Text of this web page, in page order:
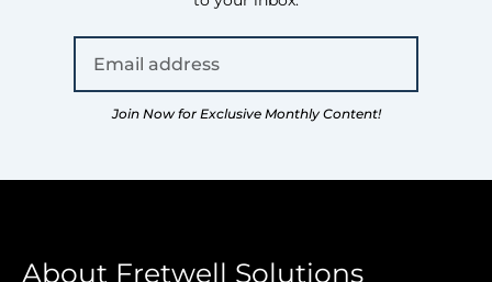
Join Now for Exclusive Monthly Content!
About Fretwell Solutions